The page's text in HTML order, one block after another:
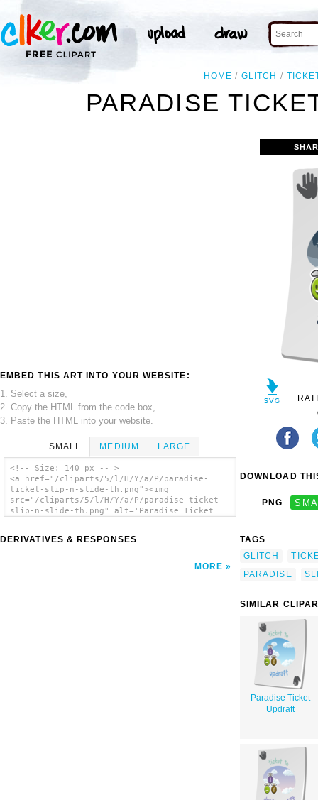
HOME GLITCH
PARADISE
EMBED THIS ART INTO YOUR WEBSITE:
1. Select a size,
2. Copy the HTML from the code box,
3. Paste the HTML into your website.
SMALL MEDIUM LARGE
<!-- Size: 140 px -- >
<a href="/cliparts/5/l/H/Y/a/P/paradise-
ticket-slip-n-slide-th.png"><img
src="/cliparts/5/l/H/Y/a/P/paradise-ticket-
slip-n-slide-th.png" alt='Paradise Ticket
DERIVATIVES & RESPONSES
MORE
DOWNLOAD
PNG
TAGS
GLITCH
PARADISE
SIMILAR
Paradise Ticket
Updraft